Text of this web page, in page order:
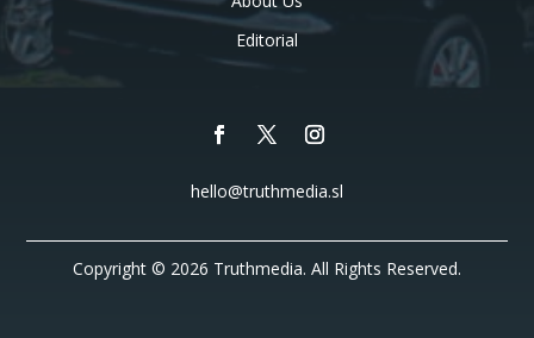
Editorial
hello@truthmedia.sl
Copyright © 2026 Truthmedia. All Rights Reserved.